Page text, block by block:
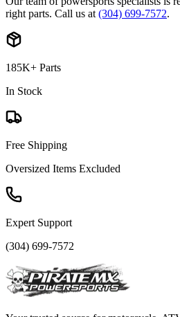
right parts. Call us at (304) 699-7572.
185K+ Parts
In Stock
Free Shipping
Oversized Items Excluded
Expert Support
(304) 699-7572